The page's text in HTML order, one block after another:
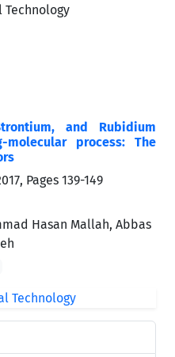
and Rubidium
process: The
Pages 139-149
Hasan Mallah, Abbas